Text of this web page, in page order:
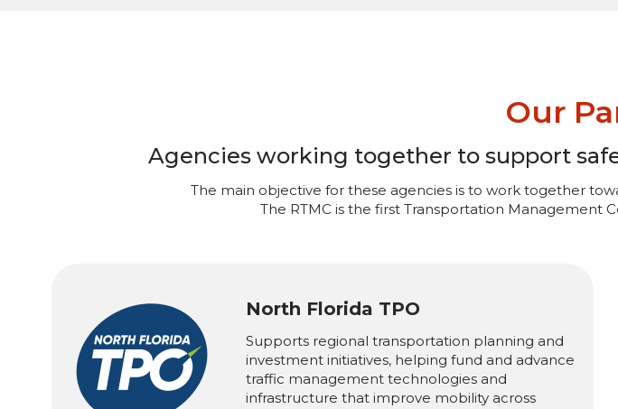
Our
Agencies working together to support
The main objective for these agencies is to work together
The RTMC is the first Transportation Management
North Florida TPO
Supports regional transportation planning and
investment initiatives, helping fund and advance
traffic management technologies and
infrastructure that improve mobility across